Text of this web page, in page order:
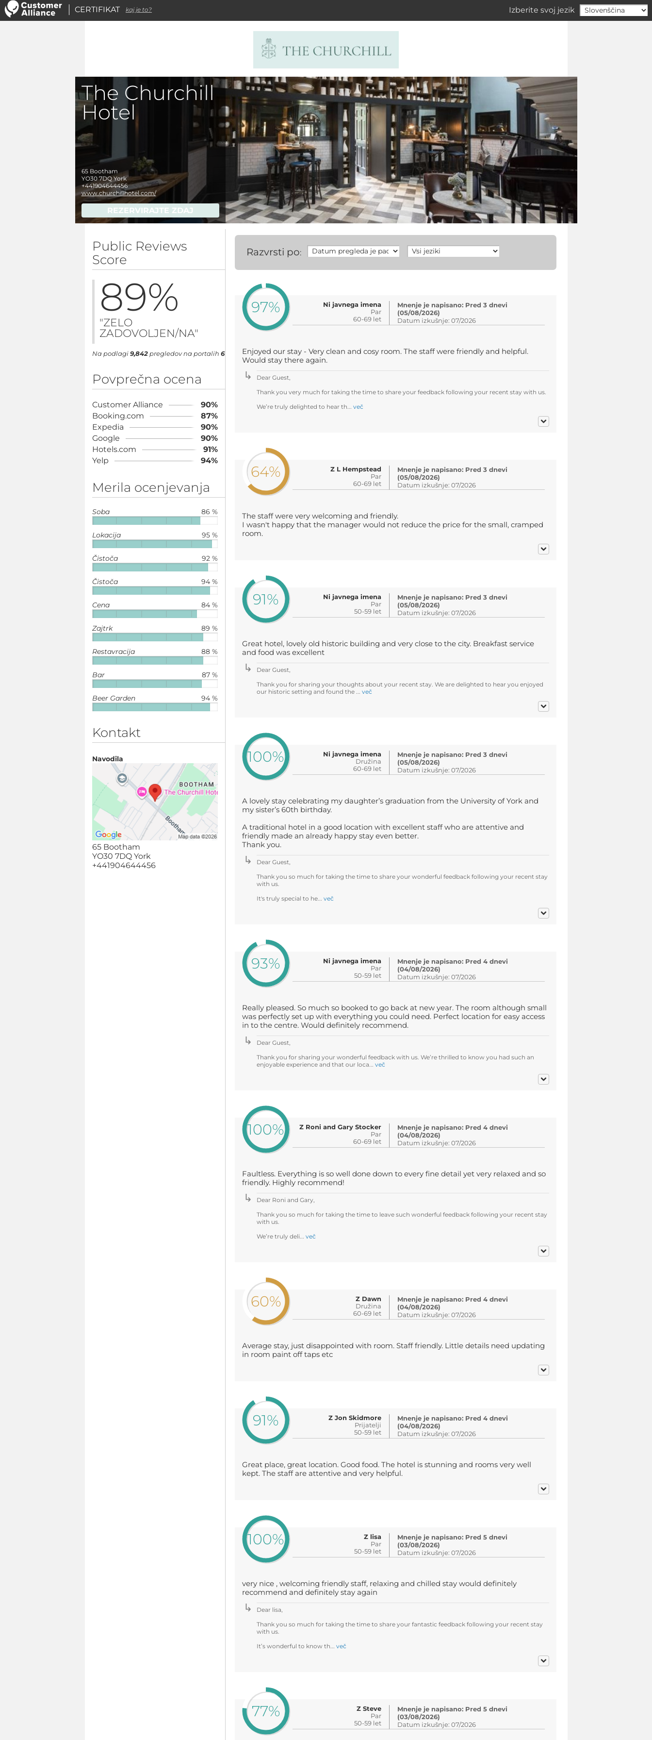
Izberite svoj jezik
The Churchill
Hotel
65 Bootham
YO30 7DQ York
+441904644456
www.churchillhotel.com/
REZERVIRAJTE ZDAJ
Public Reviews
Score
89%
"ZELO
ZADOVOLJEN/NA"
Na podlagi9,842pregledov na portalih 6
Povprečna ocena
Customer Alliance
90%
Booking.com
87%
Expedia
90%
Google
90%
Hotels.com
91%
Yelp
94%
Merila ocenjevanja
86 %
Soba
95 %
Lokacija
92 %
Čistoča
94 %
Čistoča
84 %
Cena
89 %
Zajtrk
88 %
Restavracija
87 %
Bar
94 %
Beer Garden
Kontakt
Navodila
65 Bootham
YO30 7DQ York
+441904644456
Razvrsti po:
97%
Ni javnega imena
Par
60-69 let
Mnenje je napisano: Pred 3 dnevi
(05/08/2026)
Datum izkušnje: 07/2026
Enjoyed our stay - Very clean and cosy room. The staff were friendly and helpful.
Would stay there again.
Dear Guest,
Thank you very much for taking the time to share your feedback following your recent stay with us.
We’re truly delighted to hear th... več
64%
Z L Hempstead
Par
60-69 let
Mnenje je napisano: Pred 3 dnevi
(05/08/2026)
Datum izkušnje: 07/2026
The staff were very welcoming and friendly.
I wasn't happy that the manager would not reduce the price for the small, cramped
room.
91%
Ni javnega imena
Par
50-59 let
Mnenje je napisano: Pred 3 dnevi
(05/08/2026)
Datum izkušnje: 07/2026
Great hotel, lovely old historic building and very close to the city. Breakfast service
and food was excellent
Dear Guest,
Thank you for sharing your thoughts about your recent stay. We are delighted to hear you enjoyed
our historic setting and found the ... več
100%
Ni javnega imena
Družina
60-69 let
Mnenje je napisano: Pred 3 dnevi
(05/08/2026)
Datum izkušnje: 07/2026
A lovely stay celebrating my daughter’s graduation from the University of York and
my sister’s 60th birthday.
A traditional hotel in a good location with excellent staff who are attentive and
friendly made an already happy stay even better.
Thank you.
Dear Guest,
Thank you so much for taking the time to share your wonderful feedback following your recent stay
with us.
It's truly special to he... več
93%
Ni javnega imena
Par
50-59 let
Mnenje je napisano: Pred 4 dnevi
(04/08/2026)
Datum izkušnje: 07/2026
Really pleased. So much so booked to go back at new year. The room although small
was perfectly set up with everything you could need. Perfect location for easy access
in to the centre. Would definitely recommend.
Dear Guest,
Thank you for sharing your wonderful feedback with us. We’re thrilled to know you had such an
enjoyable experience and that our loca... več
100%
Z Roni and Gary Stocker
Par
60-69 let
Mnenje je napisano: Pred 4 dnevi
(04/08/2026)
Datum izkušnje: 07/2026
Faultless. Everything is so well done down to every fine detail yet very relaxed and so
friendly. Highly recommend!
Dear Roni and Gary,
Thank you so much for taking the time to leave such wonderful feedback following your recent stay
with us.
We’re truly deli... več
60%
Z Dawn
Družina
60-69 let
Mnenje je napisano: Pred 4 dnevi
(04/08/2026)
Datum izkušnje: 07/2026
Average stay, just disappointed with room. Staff friendly. Little details need updating
in room paint off taps etc
91%
Z Jon Skidmore
Prijatelji
50-59 let
Mnenje je napisano: Pred 4 dnevi
(04/08/2026)
Datum izkušnje: 07/2026
Great place, great location. Good food. The hotel is stunning and rooms very well
kept. The staff are attentive and very helpful.
100%
Z lisa
Par
50-59 let
Mnenje je napisano: Pred 5 dnevi
(03/08/2026)
Datum izkušnje: 07/2026
very nice , welcoming friendly staff, relaxing and chilled stay would definitely
recommend and definitely stay again
Dear lisa,
Thank you so much for taking the time to share your fantastic feedback following your recent stay
with us.
It’s wonderful to know th... več
77%
Z Steve
Par
50-59 let
Mnenje je napisano: Pred 5 dnevi
(03/08/2026)
Datum izkušnje: 07/2026
CERTIFIKAT kaj je to?